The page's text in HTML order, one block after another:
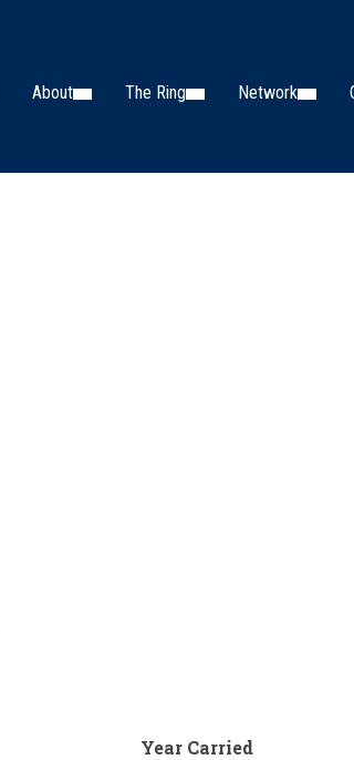
About The Ring Network
Year Carried